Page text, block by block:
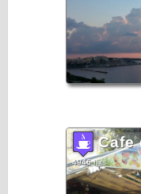
Cafe
4946 hits